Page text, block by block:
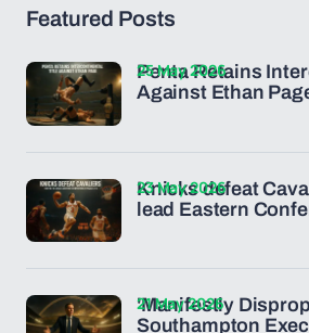
Featured Posts
Penta Retains
Against Ethan
25 May 2026
Knicks defeat
lead Eastern
23 May 2026
'Manifestly
Southampton
21 May 2026